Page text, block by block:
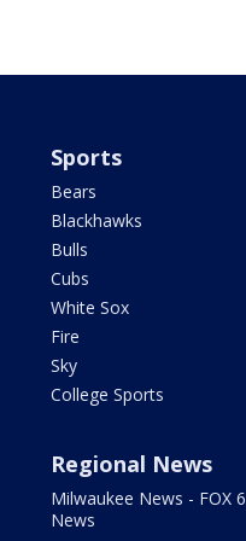
Sports
Bears
Blackhawks
Bulls
Cubs
White Sox
Fire
Sky
College Sports
Regional News
Milwaukee News - FOX 6
News